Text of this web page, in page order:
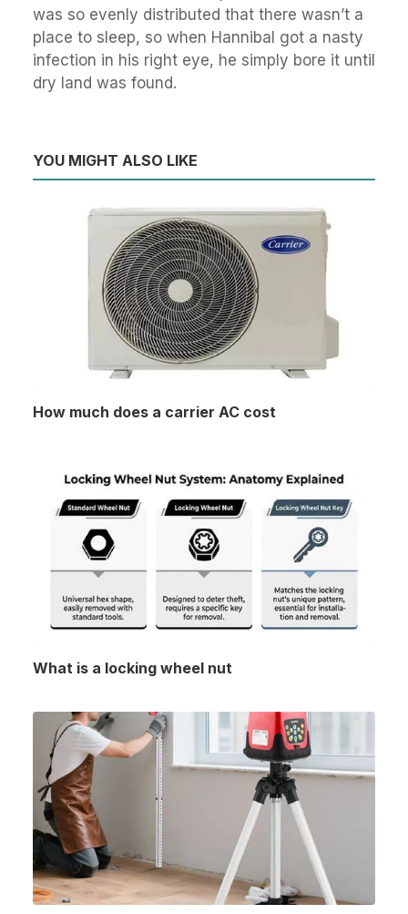
was so evenly distributed that there wasn’t a
place to sleep, so when Hannibal got a nasty
infection in his right eye, he simply bore it until
dry land was found.
YOU MIGHT ALSO LIKE
How much does a carrier AC cost
What is a locking wheel nut